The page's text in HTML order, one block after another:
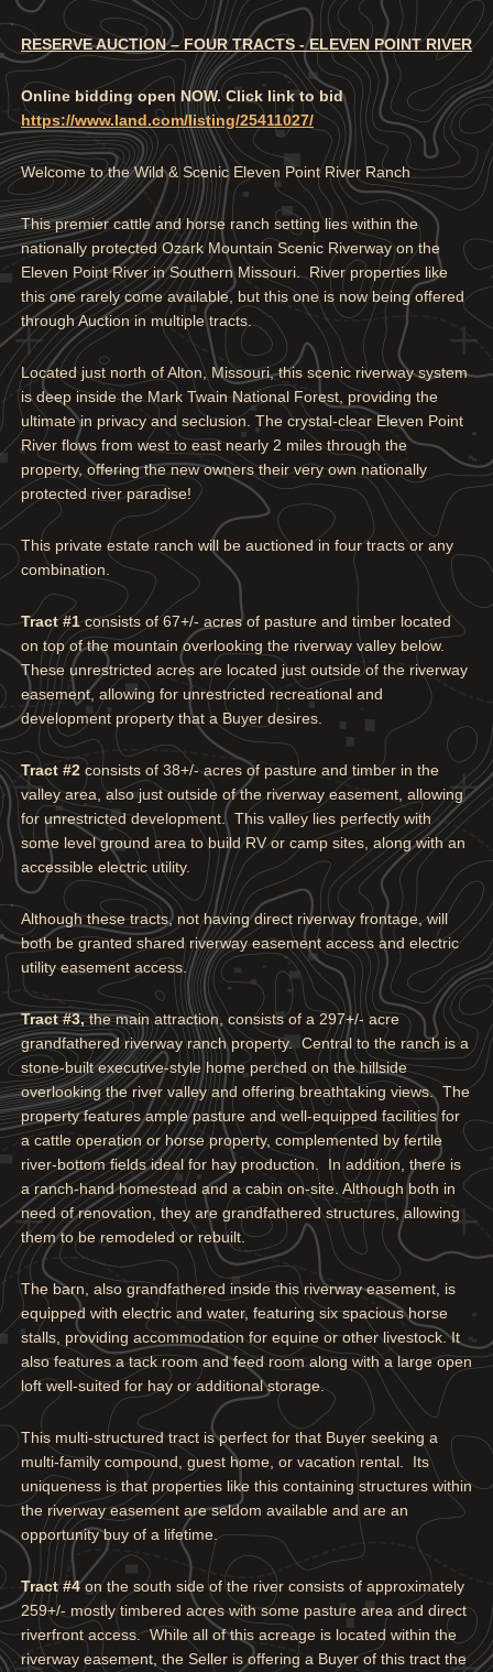
RESERVE AUCTION – FOUR TRACTS - ELEVEN POINT RIVER
Online bidding open NOW. Click link to bid
https://www.land.com/listing/25411027/
Welcome to the Wild & Scenic Eleven Point River Ranch
This premier cattle and horse ranch setting lies within the
nationally protected Ozark Mountain Scenic Riverway on the
Eleven Point River in Southern Missouri. River properties like
this one rarely come available, but this one is now being offered
through Auction in multiple tracts.
Located just north of Alton, Missouri, this scenic riverway system
is deep inside the Mark Twain National Forest, providing the
ultimate in privacy and seclusion. The crystal-clear Eleven Point
River flows from west to east nearly 2 miles through the
property, offering the new owners their very own nationally
protected river paradise!
This private estate ranch will be auctioned in four tracts or any
combination.
Tract #1consists of 67+/- acres of pasture and timber located
on top of the mountain overlooking the riverway valley below.
These unrestricted acres are located just outside of the riverway
easement, allowing for unrestricted recreational and
development property that a Buyer desires.
Tract #2consists of 38+/- acres of pasture and timber in the
valley area, also just outside of the riverway easement, allowing
for unrestricted development. This valley lies perfectly with
some level ground area to build RV or camp sites, along with an
accessible electric utility.
Although these tracts, not having direct riverway frontage, will
both be granted shared riverway easement access and electric
utility easement access.
Tract #3,the main attraction, consists of a 297+/- acre
grandfathered riverway ranch property. Central to the ranch is a
stone-built executive-style home perched on the hillside
overlooking the river valley and offering breathtaking views. The
property features ample pasture and well-equipped facilities for
a cattle operation or horse property, complemented by fertile
river-bottom fields ideal for hay production. In addition, there is
a ranch-hand homestead and a cabin on-site. Although both in
need of renovation, they are grandfathered structures, allowing
them to be remodeled or rebuilt.
The barn, also grandfathered inside this riverway easement, is
equipped with electric and water, featuring six spacious horse
stalls, providing accommodation for equine or other livestock. It
also features a tack room and feed room along with a large open
loft well-suited for hay or additional storage.
This multi-structured tract is perfect for that Buyer seeking a
multi-family compound, guest home, or vacation rental. Its
uniqueness is that properties like this containing structures within
the riverway easement are seldom available and are an
opportunity buy of a lifetime.
Tract #4on the south side of the river consists of approximately
259+/- mostly timbered acres with some pasture area and direct
riverfront access. While all of this acreage is located within the
riverway easement, the Seller is offering a Buyer of this tract the